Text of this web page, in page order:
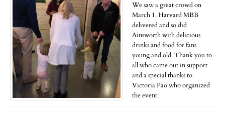
We saw a great crowd on
March 1. Harvard MBB
delivered and so did
Ainsworth with delicious
drinks and food for fans
young and old. Thank you to
all who came out in support
and a special thanks to
Victoria Pao who organized
the event.